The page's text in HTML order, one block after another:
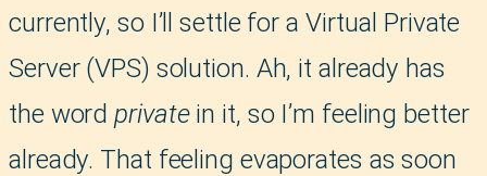
currently, so I’ll settle for a Virtual Private
Server (VPS) solution. Ah, it already has
the wordprivatein it, so I’m feeling better
already. That feeling evaporates as soon